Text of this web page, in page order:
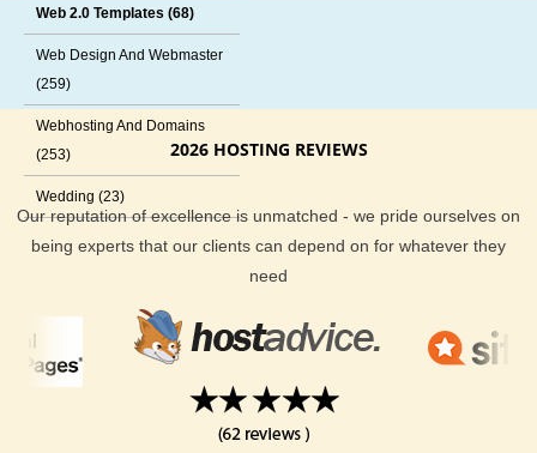
Web 2.0 Templates (68)
Web Design And Webmaster
(259)
Webhosting And Domains
(253)
Wedding (23)
2026 HOSTING REVIEWS
Our reputation of excellence is unmatched - we pride ourselves on
being experts that our clients can depend on for whatever they
need